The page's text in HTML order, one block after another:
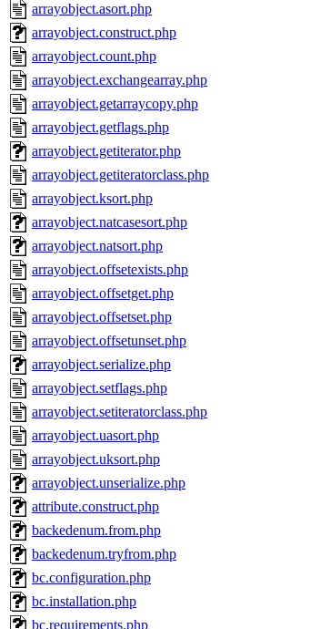
arrayobject.asort.php
arrayobject.construct.php
arrayobject.count.php
arrayobject.exchangearray.php
arrayobject.getarraycopy.php
arrayobject.getflags.php
arrayobject.getiterator.php
arrayobject.getiteratorclass.php
arrayobject.ksort.php
arrayobject.natcasesort.php
arrayobject.natsort.php
arrayobject.offsetexists.php
arrayobject.offsetget.php
arrayobject.offsetset.php
arrayobject.offsetunset.php
arrayobject.serialize.php
arrayobject.setflags.php
arrayobject.setiteratorclass.php
arrayobject.uasort.php
arrayobject.uksort.php
arrayobject.unserialize.php
attribute.construct.php
backedenum.from.php
backedenum.tryfrom.php
bc.configuration.php
bc.installation.php
bc.requirements.php